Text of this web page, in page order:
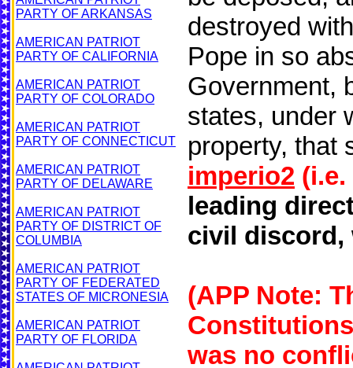
PARTY OF ARKANSAS
AMERICAN PATRIOT
PARTY OF CALIFORNIA
AMERICAN PATRIOT
PARTY OF COLORADO
AMERICAN PATRIOT
PARTY OF CONNECTICUT
AMERICAN PATRIOT
PARTY OF DELAWARE
AMERICAN PATRIOT
PARTY OF DISTRICT OF
COLUMBIA
AMERICAN PATRIOT
PARTY OF FEDERATED
STATES OF MICRONESIA
AMERICAN PATRIOT
PARTY OF FLORIDA
destroyed
Pope in so
Government,
states, under
property, that
imperio2
leading
civil discord,
(APP Note:
was no